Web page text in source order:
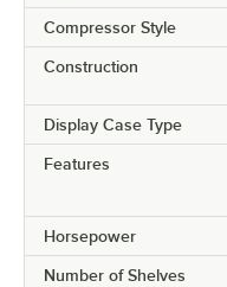
Compressor Style
Construction
Display Case Type
Features
Horsepower
Number of Shelves